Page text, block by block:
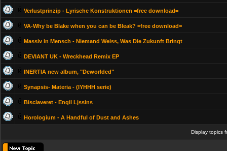
Verlustprinzip - Lyrische Konstruktionen =free download=
VA-Why be Blake when you can be Bleak? =free download=
Massiv in Mensch - Niemand Weiss, Was Die Zukunft Bringt
DEVIANT UK - Wreckhead Remix EP
INERTIA new album, "Deworlded"
Synapsis- Materia - (IYHHH serie)
Bisclaveret - Engil Ljssins
Horologium - A Handful of Dust and Ashes
Display topics